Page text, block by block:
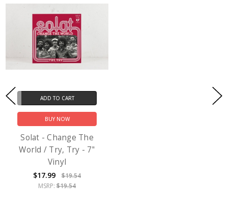
ADD TO CART
BUY NOW
Solat - Change The
World / Try, Try - 7"
Vinyl
$17.99
$19.54
MSRP: $19.54